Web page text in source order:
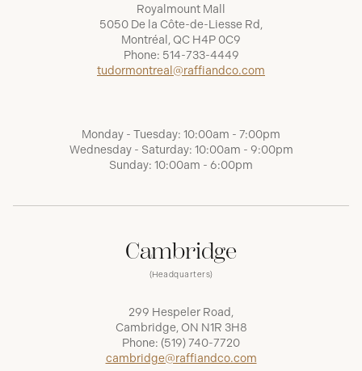
Royalmount Mall
5050 De la Côte-de-Liesse Rd,
Montréal, QC H4P 0C9
Phone: 514-733-4449
tudormontreal@raffiandco.com
Monday - Tuesday: 10:00am - 7:00pm
Wednesday - Saturday: 10:00am - 9:00pm
Sunday: 10:00am - 6:00pm
Cambridge
(Headquarters)
299 Hespeler Road,
Cambridge, ON N1R 3H8
Phone: (519) 740-7720
cambridge@raffiandco.com